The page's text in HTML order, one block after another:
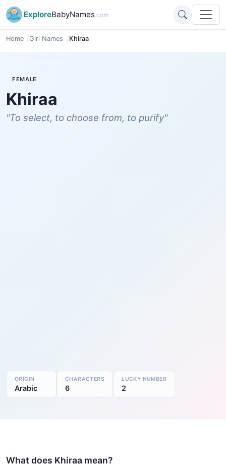
ExploreBabyNames.com
Home Girl Names Khiraa
FEMALE
Khiraa
"To select, to choose from, to purify"
ORIGIN
Arabic
CHARACTERS
6
LUCKY NUMBER
2
What does Khiraa mean?